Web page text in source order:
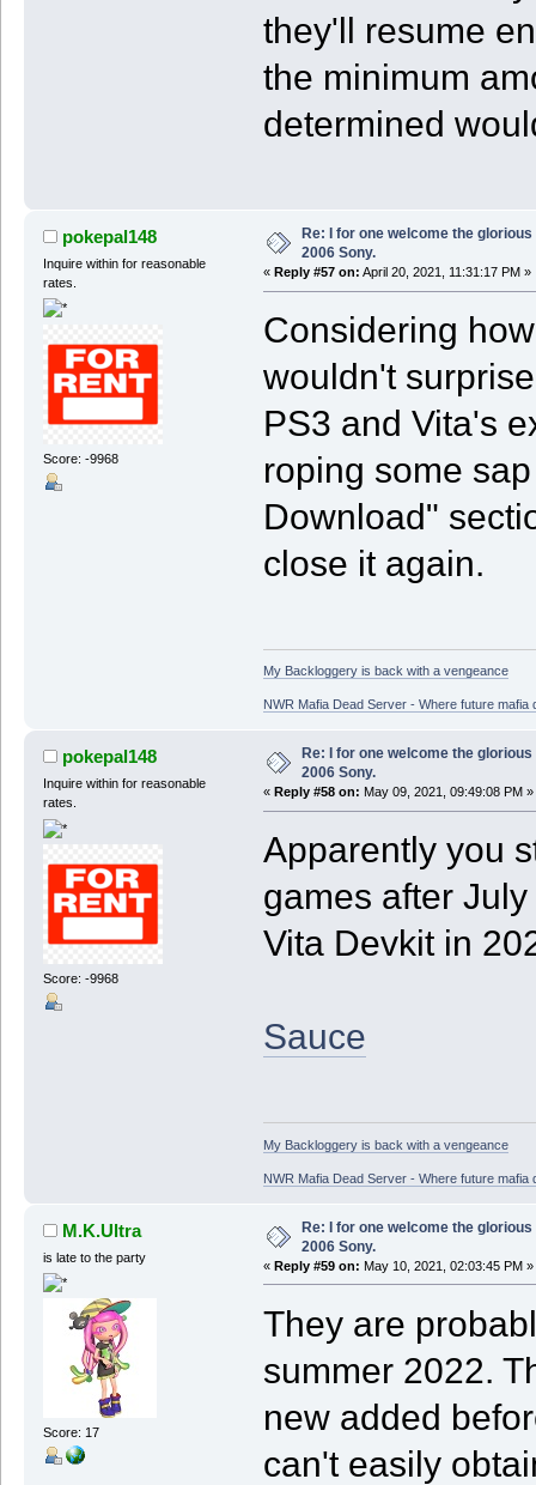
they'll resume
the minimum
determined
pokepal148
Inquire within for reasonable
rates.
Score: -9968
Re: I for one welcome the
2006 Sony.
« Reply #57 on: April 20, 2021, 11:31:17 PM »
Considering
wouldn't
PS3 and Vita's
roping some
Download"
close it again.
My Backloggery is back with a vengeance
NWR Mafia Dead Server - Where future mafia
pokepal148
Inquire within for reasonable
rates.
Score: -9968
Re: I for one welcome the
2006 Sony.
« Reply #58 on: May 09, 2021, 09:49:08 PM »
Apparently you
games after
Vita Devkit in
Sauce
My Backloggery is back with a vengeance
NWR Mafia Dead Server - Where future mafia
M.K.Ultra
is late to the party
Score: 17
Re: I for one welcome the
2006 Sony.
« Reply #59 on: May 10, 2021, 02:03:45 PM »
They are
summer 2022.
new added
can't easily